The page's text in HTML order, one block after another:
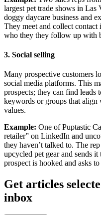
largest pet trade shows in Las
doggy daycare business and
They meet and collect
who they they follow up with
3. Social selling
Many prospective customers
social media platforms. This
prospects; they can find leads
keywords or groups that align
values.
Example: One of Puptastic
retailer” on LinkedIn and
they haven’t talked to. The
upcycled pet gear and sends
prospect is hooked and asks
Get articles
inbox